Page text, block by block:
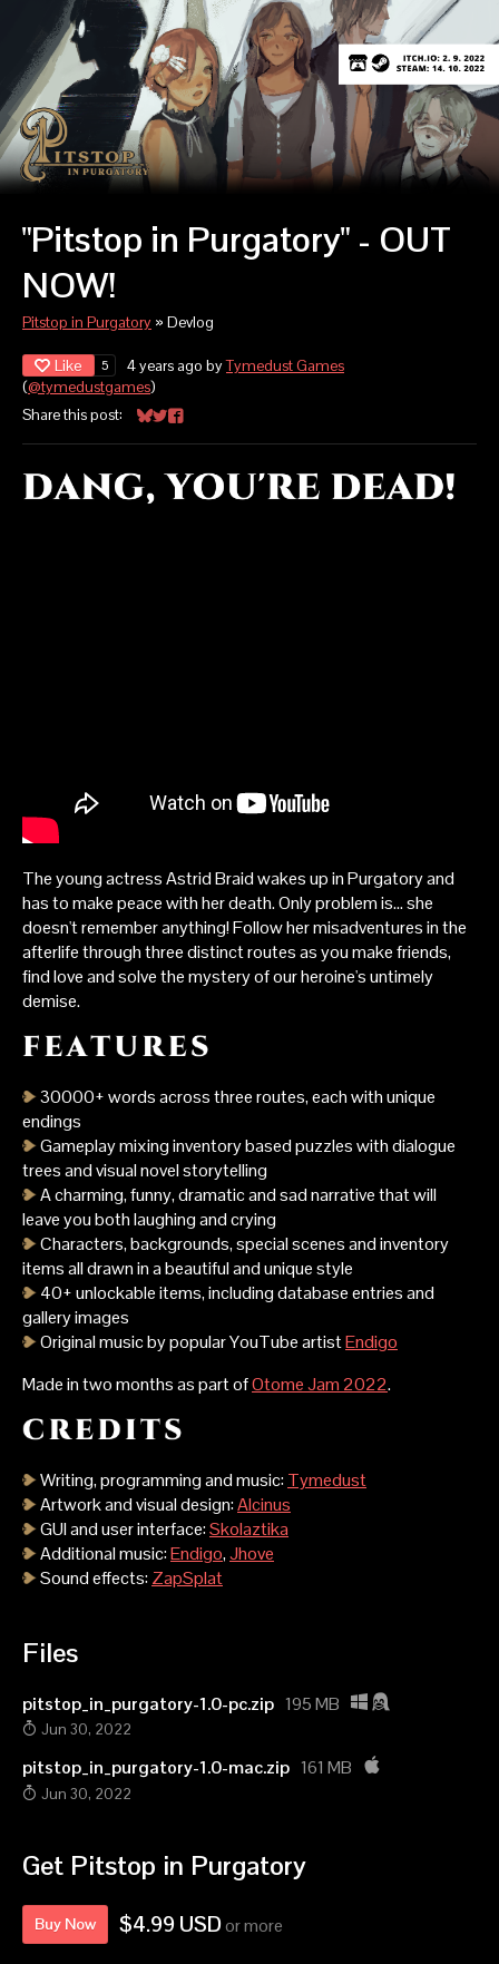
"Pitstop in Purgatory" - OUT
NOW!
Pitstop in Purgatory » Devlog
Like 5 4 years ago byTymedust Games
(@tymedustgames)
Share this post:
Share on Bluesky
Share on Twitter
Share on Facebook
The young actress Astrid Braid wakes up in Purgatory and
has to make peace with her death. Only problem is... she
doesn't remember anything! Follow her misadventures in the
afterlife through three distinct routes as you make friends,
find love and solve the mystery of our heroine's untimely
demise.
30000+ words across three routes, each with unique
endings
Gameplay mixing inventory based puzzles with dialogue
trees and visual novel storytelling
A charming, funny, dramatic and sad narrative that will
leave you both laughing and crying
Characters, backgrounds, special scenes and inventory
items all drawn in a beautiful and unique style
40+ unlockable items, including database entries and
gallery images
Original music by popular YouTube artistEndigo
Made in two months as part ofOtome Jam 2022.
Writing, programming and music:Tymedust
Artwork and visual design:Alcinus
GUI and user interface:Skolaztika
Additional music:Endigo,Jhove
Sound effects:ZapSplat
Files
pitstop_in_purgatory-1.0-pc.zip 195 MB
Jun 30, 2022
pitstop_in_purgatory-1.0-mac.zip 161 MB
Jun 30, 2022
Get Pitstop in Purgatory
Buy Now $4.99 USDor more